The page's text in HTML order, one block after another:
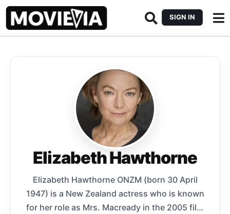
SIGN IN
Elizabeth Hawthorne
Elizabeth Hawthorne ONZM (born 30 April
1947) is a New Zealand actress who is known
for her role as Mrs. Macready in the 2005 film